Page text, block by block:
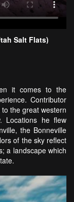
Salt Flats)
it comes to the
Contributor
the great western
Locations he flew
the Bonneville
of the sky reflect
a landscape which